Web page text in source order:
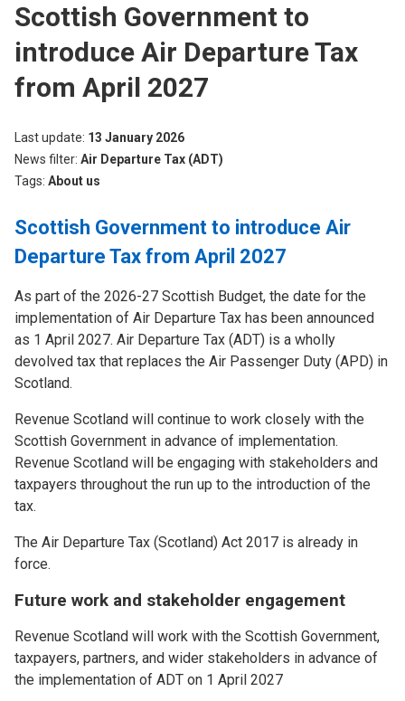
Scottish Government to
introduce Air Departure Tax
from April 2027
Last update 13 January 2026
News filter Air Departure Tax (ADT)
Tags About us
Scottish Government to introduce Air
Departure Tax from April 2027
As part of the 2026-27 Scottish Budget, the date for the
implementation of Air Departure Tax has been announced
as 1 April 2027. Air Departure Tax (ADT) is a wholly
devolved tax that replaces the Air Passenger Duty (APD) in
Scotland.
Revenue Scotland will continue to work closely with the
Scottish Government in advance of implementation.
Revenue Scotland will be engaging with stakeholders and
taxpayers throughout the run up to the introduction of the
tax.
The Air Departure Tax (Scotland) Act 2017 is already in
force.
Future work and stakeholder engagement
Revenue Scotland will work with the Scottish Government,
taxpayers, partners, and wider stakeholders in advance of
the implementation of ADT on 1 April 2027